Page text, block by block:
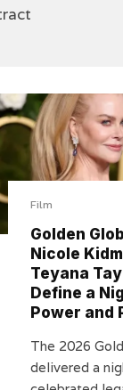
Film
Golden
Nicole
Teyana
Define a
Power and
The 2026
delivered a